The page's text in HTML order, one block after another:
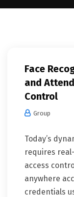
Face
and
Control
Group
Today’s
requires
access
anywhere
credentials